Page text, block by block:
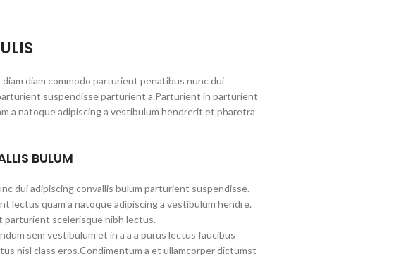
diam commodo parturient penatibus nunc dui
suspendisse parturient a.Parturient in parturient
a natoque adipiscing a vestibulum hendrerit et pharetra
BULUM
dui adipiscing convallis bulum parturient suspendisse.
lectus quam a natoque adipiscing a vestibulum hendre.
parturient scelerisque nibh lectus.
sem vestibulum et in a a a purus lectus faucibus
nisl class eros.Condimentum a et ullamcorper dictumst